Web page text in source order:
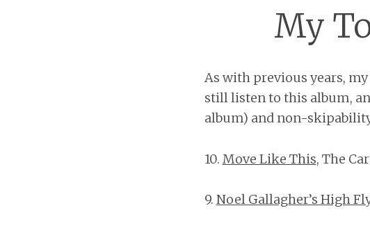
My
As with previous years,
still listen to this album,
album) and non-
10. Move Like This, The
9. Noel Gallagher’s High